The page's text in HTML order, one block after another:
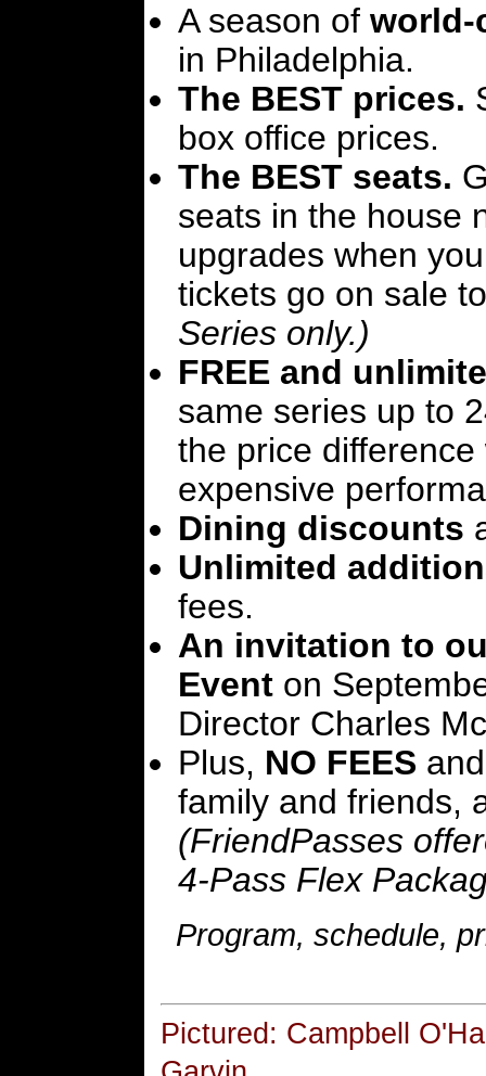
A season of world-
in Philadelphia.
The BEST prices.
box office prices.
The BEST seats.
seats in the house
upgrades when
tickets go on sale
Series only.)
FREE and
same series up to
the price
expensive
Dining discounts
Unlimited
fees.
An invitation to
Eventon
Director Charles
Plus, NO FEES
family and friends,
(FriendPasses
4-Pass Flex
Program, schedule,
Pictured: Campbell